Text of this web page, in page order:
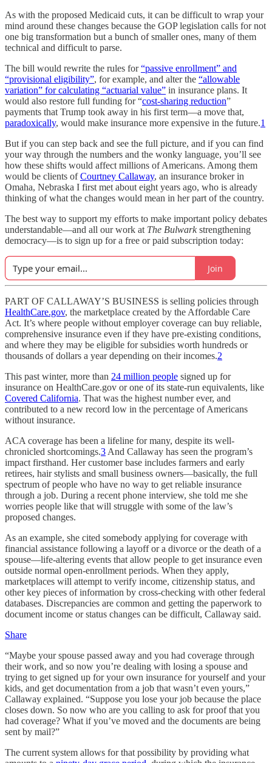
As with the proposed Medicaid cuts, it can be difficult to wrap your
mind around these changes because the GOP legislation calls for not
one big transformation but a bunch of smaller ones, many of them
technical and difficult to parse.
The bill would rewrite the rules for“passive enrollment” and
“provisional eligibility”, for example, and alter the “allowable
variation” for calculating “actuarial value” in insurance plans. It
would also restore full funding for “cost-sharing reduction”
payments that Trump took away in his first term—a move that,
paradoxically, would make insurance more expensive in the future.1
But if you can step back and see the full picture, and if you can find
your way through the numbers and the wonky language, you’ll see
how these shifts would affect millions of Americans. Among them
would be clients ofCourtney Callaway, an insurance broker in
Omaha, Nebraska I first met about eight years ago, who is already
thinking of what the changes would mean in her part of the country.
The best way to support my efforts to make important policy debates
understandable—and all our work at The Bulwarkstrengthening
democracy—is to sign up for a free or paid subscription today:
Join
PART OF CALLAWAY’S BUSINESS is selling policies through
HealthCare.gov, the marketplace created by the Affordable Care
Act. It’s where people without employer coverage can buy reliable,
comprehensive insurance even if they have pre-existing conditions,
and where they may be eligible for subsidies worth hundreds or
thousands of dollars a year depending on their incomes.2
This past winter, more than 24 million people signed up for
insurance on HealthCare.gov or one of its state-run equivalents, like
Covered California. That was the highest number ever, and
contributed to a new record low in the percentage of Americans
without insurance.
ACA coverage has been a lifeline for many, despite its well-
chronicled shortcomings.3 And Callaway has seen the program’s
impact firsthand. Her customer base includes farmers and early
retirees, hair stylists and small business owners—basically, the full
spectrum of people who have no way to get reliable insurance
through a job. During a recent phone interview, she told me she
worries people like that will struggle with some of the law’s
proposed changes.
As an example, she cited somebody applying for coverage with
financial assistance following a layoff or a divorce or the death of a
spouse—life-altering events that allow people to get insurance even
outside normal open-enrollment periods. When they apply,
marketplaces will attempt to verify income, citizenship status, and
other key pieces of information by cross-checking with other federal
databases. Discrepancies are common and getting the paperwork to
document income or status changes can be difficult, Callaway said.
Share
“Maybe your spouse passed away and you had coverage through
their work, and so now you’re dealing with losing a spouse and
trying to get signed up for your own insurance for yourself and your
kids, and get documentation from a job that wasn’t even yours,”
Callaway explained. “Suppose you lose your job because the place
closes down. So now who are you calling to ask for proof that you
had coverage? What if you’ve moved and the documents are being
sent by mail?”
The current system allows for that possibility by providing what